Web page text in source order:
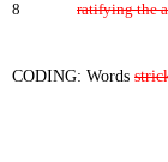
8
ratifying the
CODING: Words